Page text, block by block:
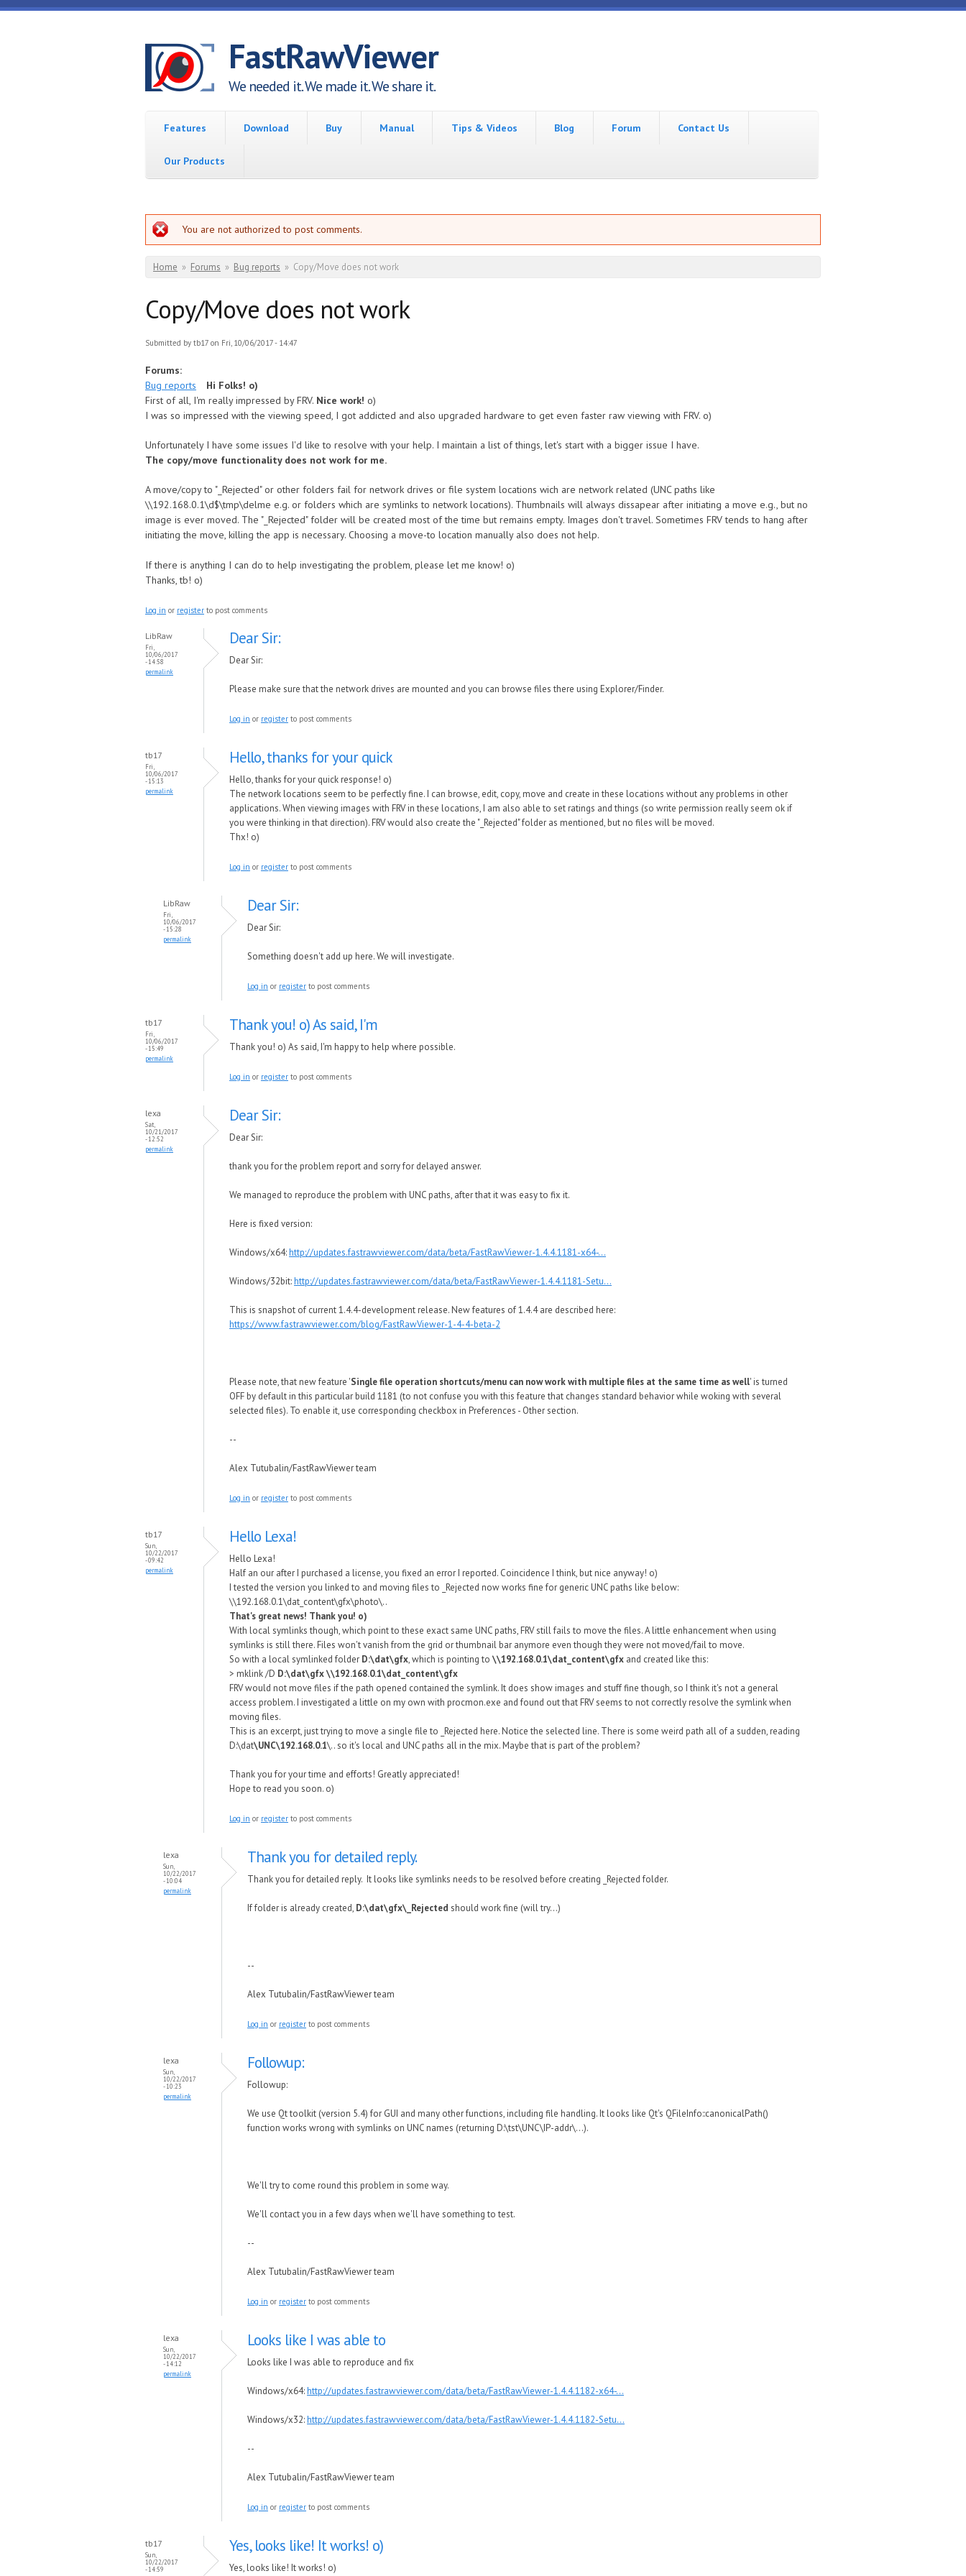
Skip to main content
FastRawViewer
We needed it. We made it. We share it.
Features Download Buy Manual Tips & Videos Blog Forum Contact Us
Our Products
Error message
You are not authorized to post comments.
You are here
Home » Forums » Bug reports » Copy/Move does not work
Copy/Move does not work
Submitted by tb17 on Fri, 10/06/2017 - 14:47
Forums:
Bug reports
Hi Folks! o)
First of all, I'm really impressed by FRV. Nice work! o)
I was so impressed with the viewing speed, I got addicted and also upgraded hardware to get even faster raw viewing with FRV. o)
Unfortunately I have some issues I'd like to resolve with your help. I maintain a list of things, let's start with a bigger issue I have.
The copy/move functionality does not work for me.
A move/copy to "_Rejected" or other folders fail for network drives or file system locations wich are network related (UNC paths like
\\192.168.0.1\d$\tmp\delme e.g. or folders which are symlinks to network locations). Thumbnails will always dissapear after initiating a move e.g., but no
image is ever moved. The "_Rejected" folder will be created most of the time but remains empty. Images don't travel. Sometimes FRV tends to hang after
initiating the move, killing the app is necessary. Choosing a move-to location manually also does not help.
If there is anything I can do to help investigating the problem, please let me know! o)
Thanks, tb! o)
Log in or register to post comments
LibRaw
Fri,
10/06/2017
- 14:58
permalink
Dear Sir:
Dear Sir:
Please make sure that the network drives are mounted and you can browse files there using Explorer/Finder.
Log in or register to post comments
tb17
Fri,
10/06/2017
- 15:13
permalink
Hello, thanks for your quick
Hello, thanks for your quick response! o)
The network locations seem to be perfectly fine. I can browse, edit, copy, move and create in these locations without any problems in other
applications. When viewing images with FRV in these locations, I am also able to set ratings and things (so write permission really seem ok if
you were thinking in that direction). FRV would also create the "_Rejected" folder as mentioned, but no files will be moved.
Thx! o)
Log in or register to post comments
LibRaw
Fri,
10/06/2017
- 15:28
permalink
Dear Sir:
Dear Sir:
Something doesn't add up here. We will investigate.
Log in or register to post comments
tb17
Fri,
10/06/2017
- 15:49
permalink
Thank you! o) As said, I'm
Thank you! o) As said, I'm happy to help where possible.
Log in or register to post comments
lexa
Sat,
10/21/2017
- 12:52
permalink
Dear Sir:
Dear Sir:
thank you for the problem report and sorry for delayed answer.
We managed to reproduce the problem with UNC paths, after that it was easy to fix it.
Here is fixed version:
Windows/x64:http://updates.fastrawviewer.com/data/beta/FastRawViewer-1.4.4.1181-x64-...
Windows/32bit:http://updates.fastrawviewer.com/data/beta/FastRawViewer-1.4.4.1181-Setu...
This is snapshot of current 1.4.4-development release. New features of 1.4.4 are described here:
https://www.fastrawviewer.com/blog/FastRawViewer-1-4-4-beta-2
Please note, that new feature 'Single file operation shortcuts/menu can now work with multiple files at the same time as well' is turned
OFF by default in this particular build 1181 (to not confuse you with this feature that changes standard behavior while woking with several
selected files). To enable it, use corresponding checkbox in Preferences - Other section.
--
Alex Tutubalin/FastRawViewer team
Log in or register to post comments
tb17
Sun,
10/22/2017
- 09:42
permalink
Hello Lexa!
Hello Lexa!
Half an our after I purchased a license, you fixed an error I reported. Coincidence I think, but nice anyway! o)
I tested the version you linked to and moving files to _Rejected now works fine for generic UNC paths like below:
\\192.168.0.1\dat_content\gfx\photo\..
That's great news! Thank you! o)
With local symlinks though, which point to these exact same UNC paths, FRV still fails to move the files. A little enhancement when using
symlinks is still there. Files won't vanish from the grid or thumbnail bar anymore even though they were not moved/fail to move.
So with a local symlinked folder D:\dat\gfx, which is pointing to \\192.168.0.1\dat_content\gfx and created like this:
> mklink /D D:\dat\gfx\\192.168.0.1\dat_content\gfx
FRV would not move files if the path opened contained the symlink. It does show images and stuff fine though, so I think it's not a general
access problem. I investigated a little on my own with procmon.exe and found out that FRV seems to not correctly resolve the symlink when
moving files.
This is an excerpt, just trying to move a single file to _Rejected here. Notice the selected line. There is some weird path all of a sudden, reading
D:\dat\UNC\192.168.0.1\.. so it's local and UNC paths all in the mix. Maybe that is part of the problem?
Thank you for your time and efforts! Greatly appreciated!
Hope to read you soon. o)
Log in or register to post comments
lexa
Sun,
10/22/2017
- 10:04
permalink
Thank you for detailed reply.
Thank you for detailed reply. It looks like symlinks needs to be resolved before creating _Rejected folder.
If folder is already created, D:\dat\gfx\_Rejected should work fine (will try...)
--
Alex Tutubalin/FastRawViewer team
Log in or register to post comments
lexa
Sun,
10/22/2017
- 10:23
permalink
Followup:
Followup:
We use Qt toolkit (version 5.4) for GUI and many other functions, including file handling. It looks like Qt's QFileInfo::canonicalPath()
function works wrong with symlinks on UNC names (returning D:\tst\UNC\IP-addr\...).
We'll try to come round this problem in some way.
We'll contact you in a few days when we'll have something to test.
--
Alex Tutubalin/FastRawViewer team
Log in or register to post comments
lexa
Sun,
10/22/2017
- 14:12
permalink
Looks like I was able to
Looks like I was able to reproduce and fix
Windows/x64:http://updates.fastrawviewer.com/data/beta/FastRawViewer-1.4.4.1182-x64-...
Windows/x32:http://updates.fastrawviewer.com/data/beta/FastRawViewer-1.4.4.1182-Setu...
--
Alex Tutubalin/FastRawViewer team
Log in or register to post comments
tb17
Sun,
10/22/2017
- 14:59
Yes, looks like! It works! o)
Yes, looks like! It works! o)